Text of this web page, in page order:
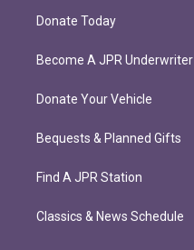
Donate Today
Become A JPR Underwriter
Donate Your Vehicle
Bequests & Planned Gifts
Find A JPR Station
Classics & News Schedule